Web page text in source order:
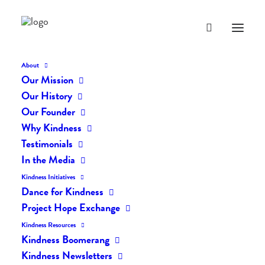
About
Our Mission
Our History
Our Founder
Why Kindness
Testimonials
In the Media
Kindness Initiatives
Dance for Kindness
Project Hope Exchange
Kindness Resources
Kindness Boomerang
Kindness Newsletters
The Daily Kindness Digest
NOVEMBER 1, 2016
The Daily Kindness Digest #162